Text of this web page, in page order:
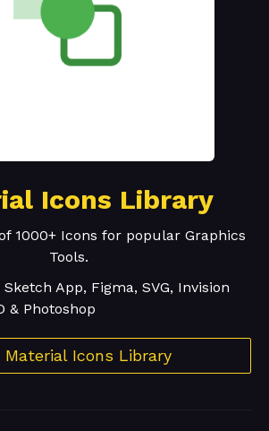
Icons Library
1000+ Icons for popular Graphics
Tools.
App, Figma, SVG, Invision
& Photoshop
Material Icons Library